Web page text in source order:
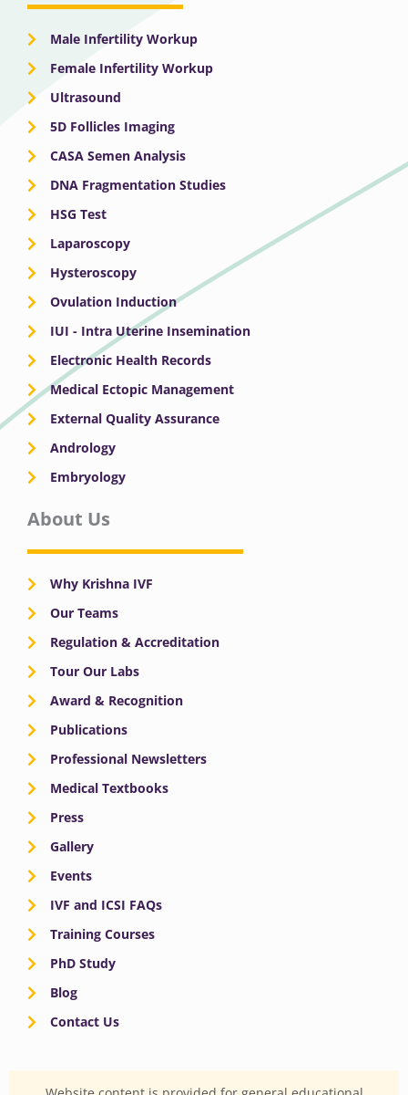
Male Infertility Workup
Female Infertility Workup
Ultrasound
5D Follicles Imaging
CASA Semen Analysis
DNA Fragmentation Studies
HSG Test
Laparoscopy
Hysteroscopy
Ovulation Induction
IUI - Intra Uterine Insemination
Electronic Health Records
Medical Ectopic Management
External Quality Assurance
Andrology
Embryology
About Us
Why Krishna IVF
Our Teams
Regulation & Accreditation
Tour Our Labs
Award & Recognition
Publications
Professional Newsletters
Medical Textbooks
Press
Gallery
Events
IVF and ICSI FAQs
Training Courses
PhD Study
Blog
Contact Us